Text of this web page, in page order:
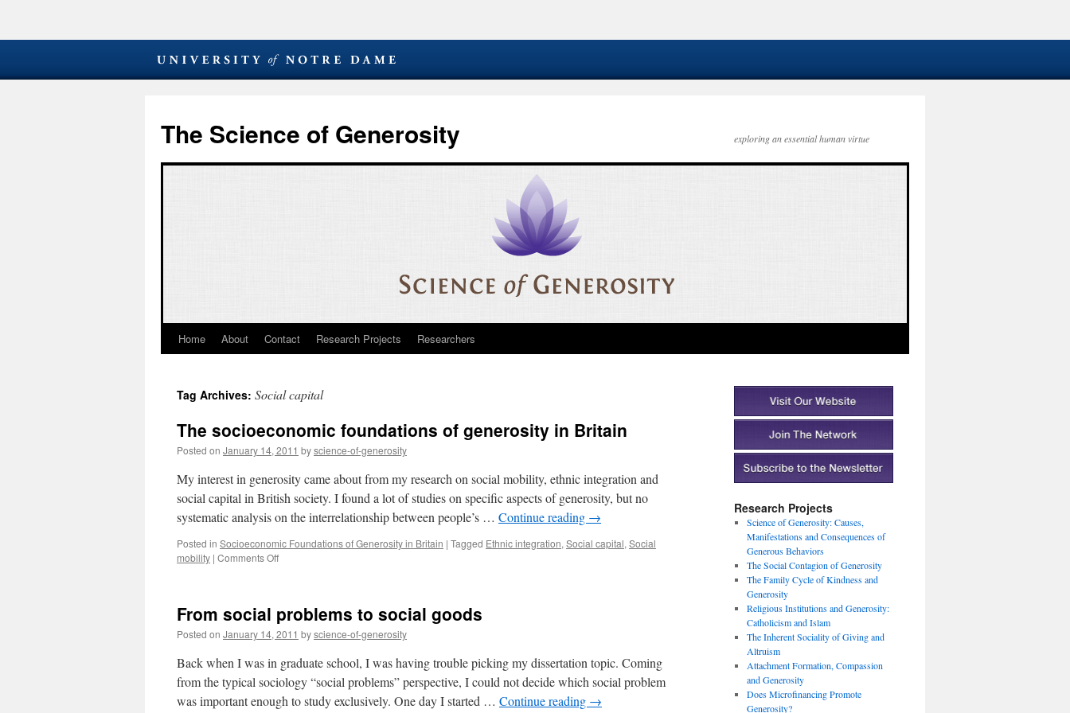
The Science of Generosity exploring an essential human virtue
Skip
content
Home About Contact Research Projects Researchers
Tag Archives: Social capital
The socioeconomic foundations of generosity in Britain
Posted on January 14, 2011 byscience-of-generosity
My interest in generosity came about from my research on social mobility, ethnic integration and
social capital in British society. I found a lot of studies on specific aspects of generosity, but no
systematic analysis on the interrelationship between people’s … Continue reading →
Posted in Socioeconomic Foundations of Generosity in Britain | Tagged Ethnic integration, Social capital, Social
mobility | Comments Offon
of
generosity
in
Britain
From social problems to social goods
Posted on January 14, 2011 byscience-of-generosity
Back when I was in graduate school, I was having trouble picking my dissertation topic. Coming
from the typical sociology “social problems” perspective, I could not decide which social problem
was important enough to study exclusively. One day I started … Continue reading →
Research Projects
Science of Generosity: Causes,
Manifestations and Consequences of
Generous Behaviors
The Social Contagion of Generosity
The Family Cycle of Kindness and
Generosity
Religious Institutions and Generosity:
Catholicism and Islam
The Inherent Sociality of Giving and
Altruism
Attachment Formation, Compassion
and Generosity
Does Microfinancing Promote
Generosity?